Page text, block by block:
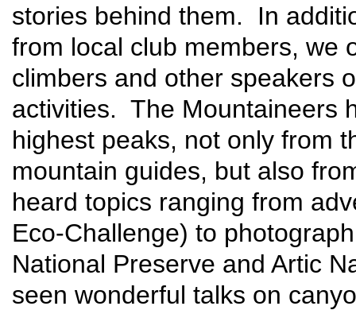
stories behind them. In
from local club members, we
climbers and other speakers
activities. The Mountaineers
highest peaks, not only from
mountain guides, but also
heard topics ranging from
Eco-Challenge) to
National Preserve and Artic
seen wonderful talks on